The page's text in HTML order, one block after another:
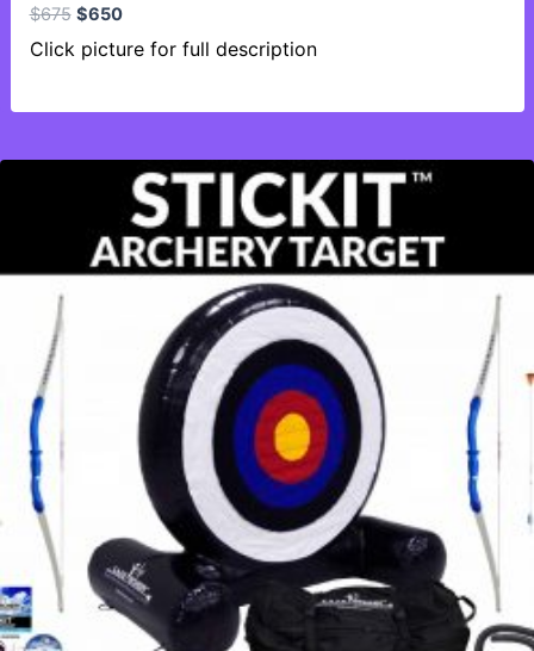
$675 Original
price
was:
$650Current
price
Click picture for full description